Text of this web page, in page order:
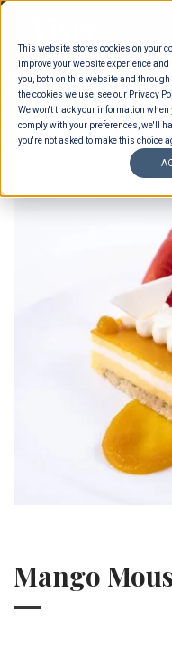
This website stores cookies on your
improve your website experience
you, both on this website and
the cookies we use, see our Privacy
We won't track your information
comply with your preferences, we'll
you're not asked to make this choice
Skip
content
Mango